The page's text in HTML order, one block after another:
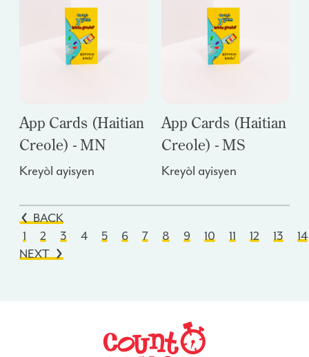
App Cards (Haitian
Creole) - MN
Kreyòl ayisyen
App Cards (Haitian
Creole) - MS
Kreyòl ayisyen
BACK
1
2 3 4 5 6 7 8 9 10 11 12 13
14
NEXT